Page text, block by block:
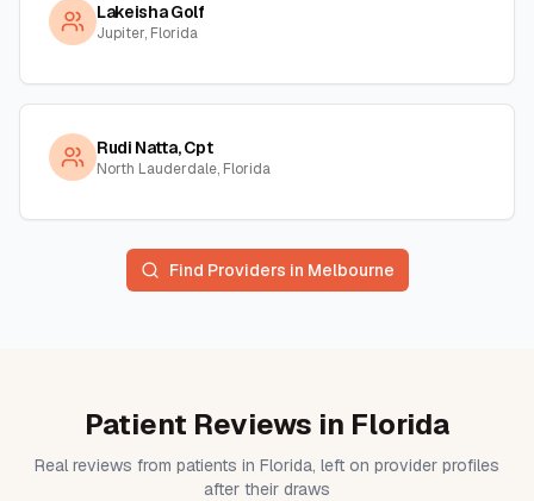
Lakeisha Golf
Jupiter, Florida
Rudi Natta, Cpt
North Lauderdale, Florida
Find Providers in Melbourne
Patient Reviews in Florida
Real reviews from patients in Florida, left on provider profiles
after their draws